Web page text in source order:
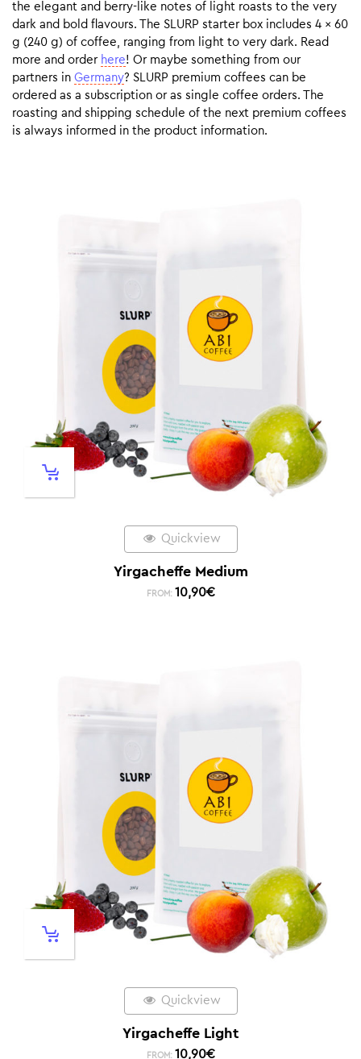
the elegant and berry-like notes of light roasts to the very
dark and bold flavours. The SLURP starter box includes 4 x 60
g (240 g) of coffee, ranging from light to very dark. Read
more and order here! Or maybe something from our
partners in Germany? SLURP premium coffees can be
ordered as a subscription or as single coffee orders. The
roasting and shipping schedule of the next premium coffees
is always informed in the product information.
Quickview
Yirgacheffe Medium
FROM: 10,90€
Quickview
Yirgacheffe Light
FROM: 10,90€